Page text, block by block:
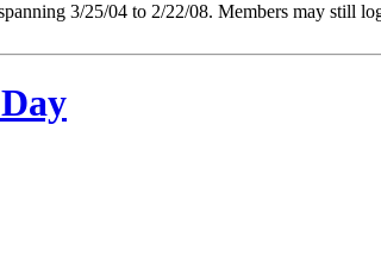
3/25/04 to 2/22/08. Members may still